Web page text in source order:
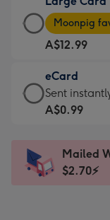
A$9.99
-
For
the
little
messages
-
x
185
Large
Card
-
A$12.99
-
Moonpig
favourite
Dimensions:
205
Moonpig
A$12.99
eCard
eCard
-
Sent
instantly
Sent
A$0.99
Mailed
$2.70⚡